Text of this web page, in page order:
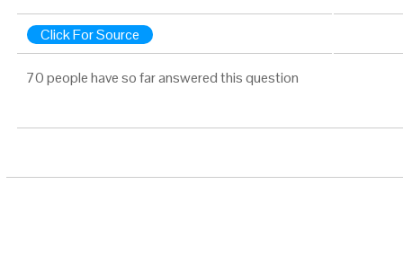
Click For Source
70 people have so far answered this question